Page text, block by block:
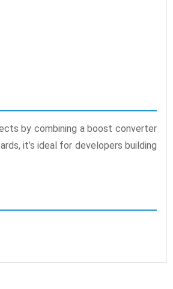
by combining a boost converter
it’s ideal for developers building